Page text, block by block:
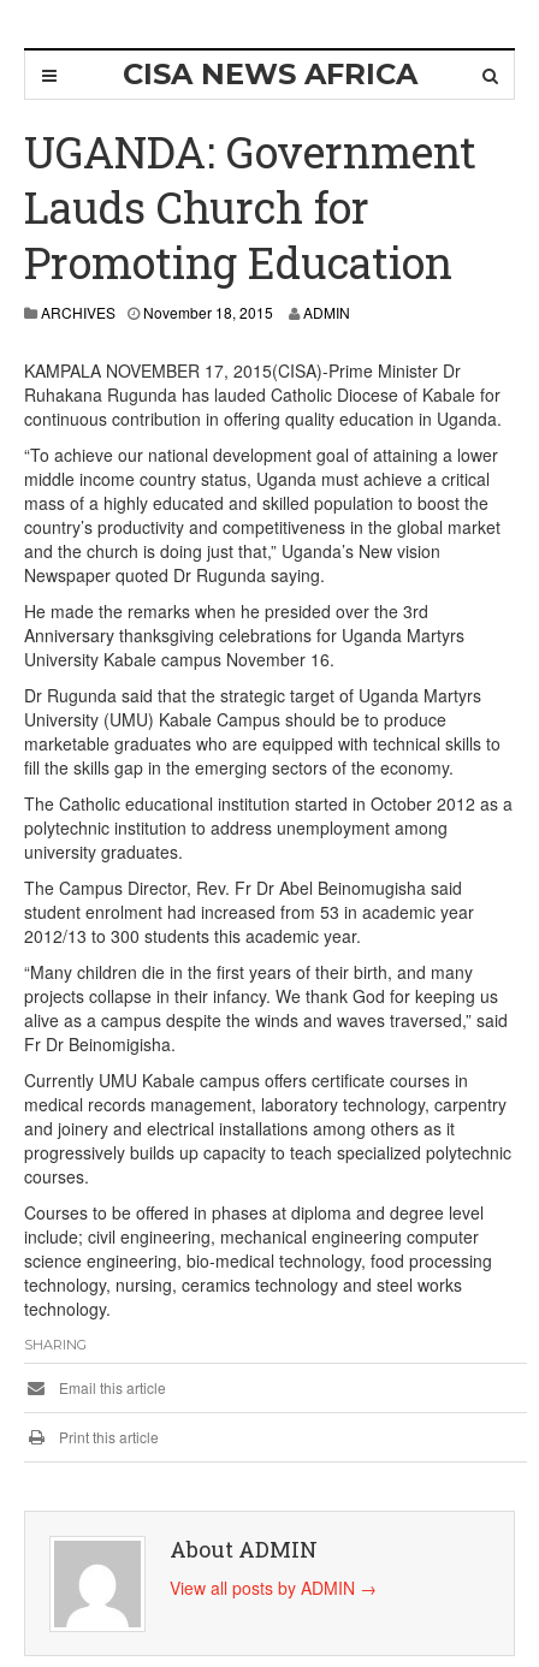
CISA NEWS AFRICA
UGANDA: Government
Lauds Church for
Promoting Education
ARCHIVES November 18, 2015 ADMIN
KAMPALA NOVEMBER 17, 2015(CISA)-Prime Minister Dr
Ruhakana Rugunda has lauded Catholic Diocese of Kabale for
continuous contribution in offering quality education in Uganda.
“To achieve our national development goal of attaining a lower
middle income country status, Uganda must achieve a critical
mass of a highly educated and skilled population to boost the
country’s productivity and competitiveness in the global market
and the church is doing just that,” Uganda’s New vision
Newspaper quoted Dr Rugunda saying.
He made the remarks when he presided over the 3rd
Anniversary thanksgiving celebrations for Uganda Martyrs
University Kabale campus November 16.
Dr Rugunda said that the strategic target of Uganda Martyrs
University (UMU) Kabale Campus should be to produce
marketable graduates who are equipped with technical skills to
fill the skills gap in the emerging sectors of the economy.
The Catholic educational institution started in October 2012 as a
polytechnic institution to address unemployment among
university graduates.
The Campus Director, Rev. Fr Dr Abel Beinomugisha said
student enrolment had increased from 53 in academic year
2012/13 to 300 students this academic year.
“Many children die in the first years of their birth, and many
projects collapse in their infancy. We thank God for keeping us
alive as a campus despite the winds and waves traversed,” said
Fr Dr Beinomigisha.
Currently UMU Kabale campus offers certificate courses in
medical records management, laboratory technology, carpentry
and joinery and electrical installations among others as it
progressively builds up capacity to teach specialized polytechnic
courses.
Courses to be offered in phases at diploma and degree level
include; civil engineering, mechanical engineering computer
science engineering, bio-medical technology, food processing
technology, nursing, ceramics technology and steel works
technology.
SHARING
Email this article
Print this article
About ADMIN
View all posts by ADMIN →